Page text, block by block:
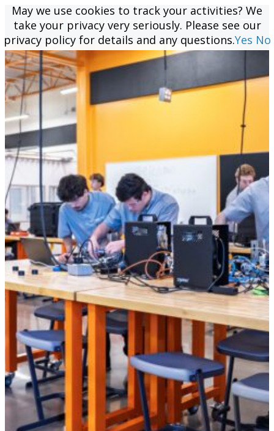
May we use cookies to track your activities? We
take your privacy very seriously. Please see our
privacy policy for details and any questions.Yes No
May we use cookies to track your activities? We
take your privacy very seriously. Please see our
privacy policy for details and any questions.Yes No